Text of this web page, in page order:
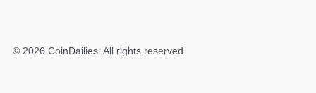
© 2026 CoinDailies . All rights reserved.